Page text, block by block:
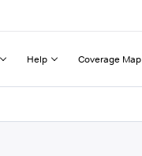
Help Coverage Map